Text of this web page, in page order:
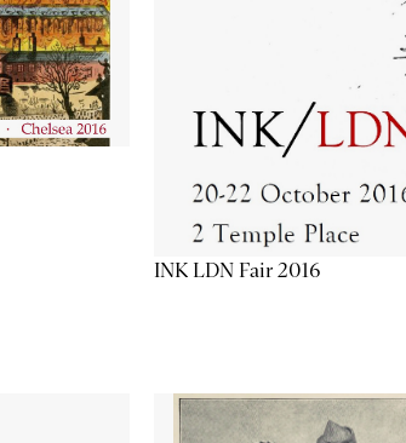
INK LDN Fair 2016